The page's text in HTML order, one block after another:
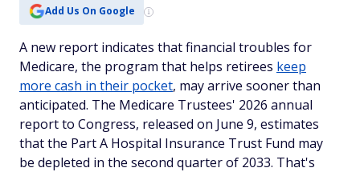
Add Us On Google
A new report indicates that financial troubles for
Medicare, the program that helps retirees keep
more cash in their pocket, may arrive sooner than
anticipated. The Medicare Trustees' 2026 annual
report to Congress, released on June 9, estimates
that the Part A Hospital Insurance Trust Fund may
be depleted in the second quarter of 2033. That's